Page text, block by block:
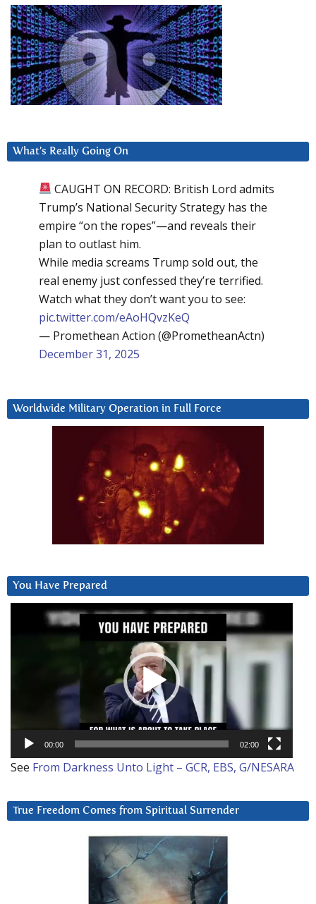
What’s Really Going On
CAUGHT ON RECORD: British Lord admits
Trump’s National Security Strategy has the
empire “on the ropes”—and reveals their
plan to outlast him.
While media screams Trump sold out, the
real enemy just confessed they’re terrified.
Watch what they don’t want you to see:
pic.twitter.com/eAoHQvzKeQ
— Promethean Action (@PrometheanActn)
December 31, 2025
Worldwide Military Operation in Full Force
You Have Prepared
00:00 02:00
See From Darkness Unto Light – GCR, EBS, G/NESARA
True Freedom Comes from Spiritual Surrender